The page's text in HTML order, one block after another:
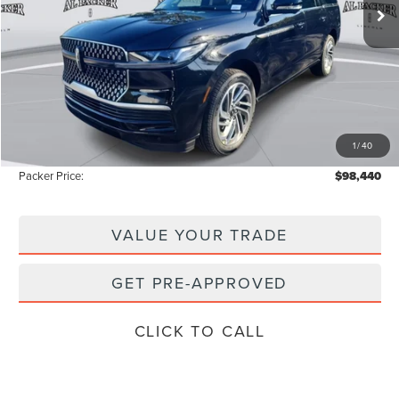
1/40
Less
MSRP:
Admin Fee:
Electronic Titling Fee:
Instant Savings -$13,793
Packer Price: $98,440
VALUE YOUR TRADE
GET PRE-APPROVED
CLICK TO CALL